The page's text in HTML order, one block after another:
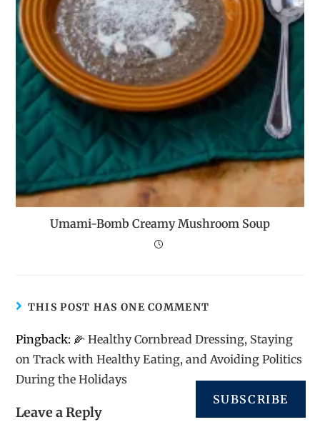
Umami-Bomb Creamy Mushroom Soup
THIS POST HAS ONE COMMENT
Pingback: 🌽 Healthy Cornbread Dressing, Staying
on Track with Healthy Eating, and Avoiding Politics
During the Holidays
Leave a Reply
SUBSCRIBE